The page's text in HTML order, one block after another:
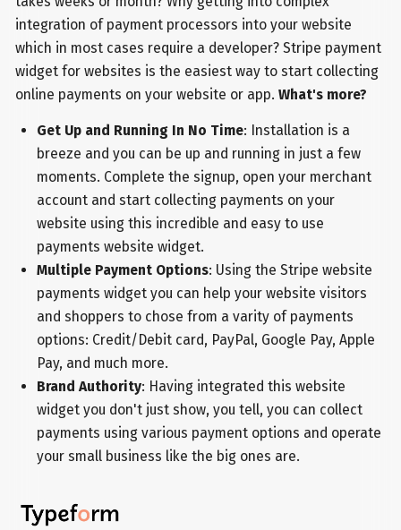
integration of payment processors into your website
which in most cases require a developer? Stripe payment
widget for websites is the easiest way to start collecting
online payments on your website or app.What's more?
Get Up and Running In No Time: Installation is a
breeze and you can be up and running in just a few
moments. Complete the signup, open your merchant
account and start collecting payments on your
website using this incredible and easy to use
payments website widget.
Multiple Payment Options: Using the Stripe website
payments widget you can help your website visitors
and shoppers to chose from a varity of payments
options: Credit/Debit card, PayPal, Google Pay, Apple
Pay, and much more.
Brand Authority: Having integrated this website
widget you don't just show, you tell, you can collect
payments using various payment options and operate
your small business like the big ones are.